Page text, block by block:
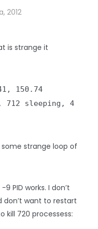
2012
is strange it
150.74
712 sleeping, 4
some strange loop of
PID works. I don’t
want to restart
kill 720 processess: